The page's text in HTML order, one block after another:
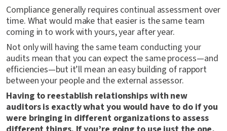
Compliance generally requires continual assessment over
time. What would make that easier is the same team
coming in to work with yours, year after year.
Not only will having the same team conducting your
audits mean that you can expect the same process—and
efficiencies—but it’ll mean an easy building of rapport
between your people and the external assessor.
Having to reestablish relationships with new
auditors is exactly what you would have to do if you
were bringing in different organizations to assess